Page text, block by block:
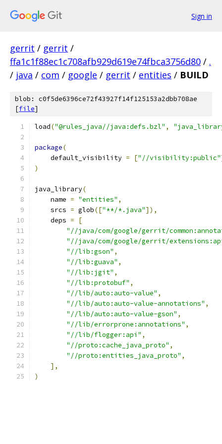
Sign in
gerrit / gerrit /
ffa1c1f88ec1c708afb929d619e74fbca3756d80 / .
/ java / com / google / gerrit / entities / BUILD
blob: c0f5de6396ce72f43927f14f125153a2dbb708ae
[file]
load("@rules_java//java:defs.bzl" ,
package(
    default_visibility
= ["//visibility:public"
)
java_library(
    name
= "entities" ,
    srcs
= glob(["**/*.java"]),
    deps
=
[
"//java/com/google/gerrit/
"//java/com/google/gerrit/
"//lib:gson" ,
"//lib:guava" ,
"//lib:jgit" ,
"//lib:protobuf" ,
"//lib/auto:auto-value" ,
"//lib/auto:auto-value-annotations" ,
"//lib/auto:auto-value-gson" ,
"//lib/errorprone:annotations" ,
"//lib/flogger:api" ,
"//proto:cache_java_proto" ,
"//proto:entities_java_proto" ,
],
)